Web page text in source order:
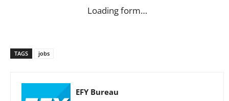
Loading form…
TAGS jobs
EFY Bureau